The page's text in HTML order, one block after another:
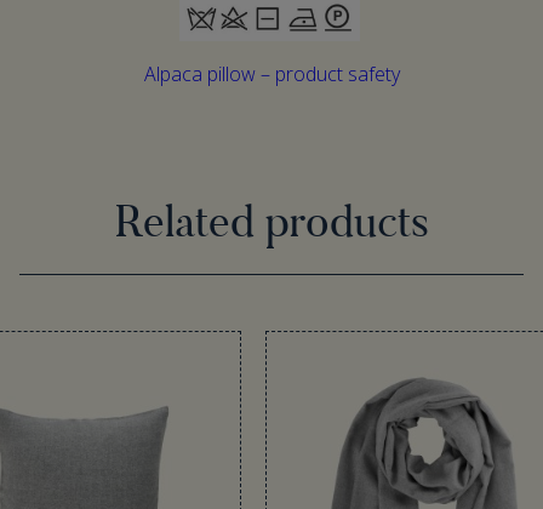
Alpaca pillow – product safety
Related products